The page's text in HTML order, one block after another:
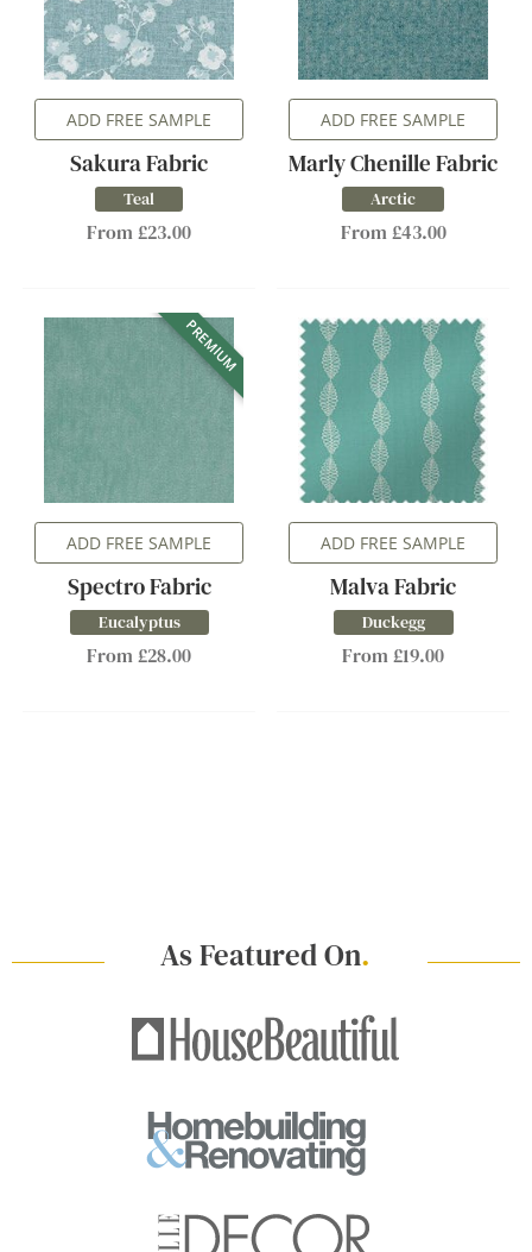
ADD FREE SAMPLE
Sakura Fabric
Teal
From £23.00
ADD FREE SAMPLE
Marly Chenille Fabric
Arctic
From £43.00
PREMIUM
ADD FREE SAMPLE
Spectro Fabric
Eucalyptus
From £28.00
ADD FREE SAMPLE
Malva Fabric
Duckegg
From £19.00
As Featured On.